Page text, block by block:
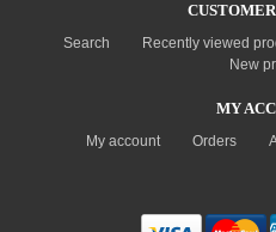
Search Recently viewed
New
MY
My account Orders